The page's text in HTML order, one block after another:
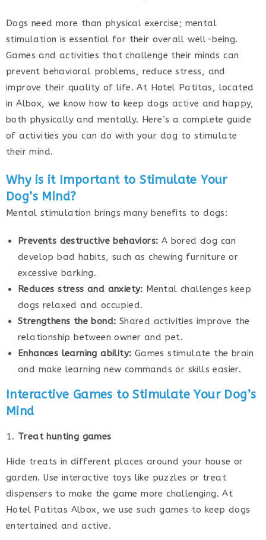
Dogs need more than physical exercise; mental
stimulation is essential for their overall well-being.
Games and activities that challenge their minds can
prevent behavioral problems, reduce stress, and
improve their quality of life. At Hotel Patitas, located
in Albox, we know how to keep dogs active and happy,
both physically and mentally. Here’s a complete guide
of activities you can do with your dog to stimulate
their mind.
Why is it Important to Stimulate Your
Dog’s Mind?
Mental stimulation brings many benefits to dogs:
Prevents destructive behaviors: A bored dog can
develop bad habits, such as chewing furniture or
excessive barking.
Reduces stress and anxiety: Mental challenges keep
dogs relaxed and occupied.
Strengthens the bond: Shared activities improve the
relationship between owner and pet.
Enhances learning ability: Games stimulate the brain
and make learning new commands or skills easier.
Interactive Games to Stimulate Your Dog’s
Mind
Treat hunting games
Hide treats in different places around your house or
garden. Use interactive toys like puzzles or treat
dispensers to make the game more challenging. At
Hotel Patitas Albox, we use such games to keep dogs
entertained and active.